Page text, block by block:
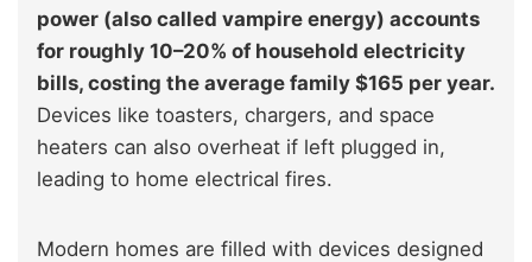
power (also called vampire energy) accounts
for roughly 10–20% of household electricity
bills, costing the average family $165 per year.
Devices like toasters, chargers, and space
heaters can also overheat if left plugged in,
leading to home electrical fires.
Modern homes are filled with devices designed